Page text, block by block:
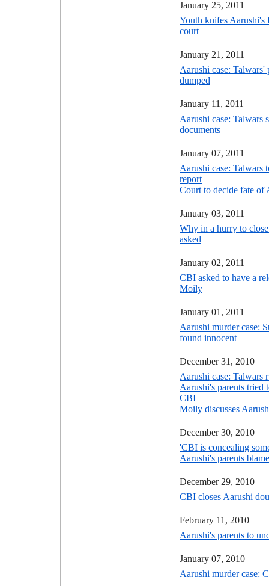
January 25, 2011
Youth knifes Aarushi's
court
January 21, 2011
Aarushi case:
dumped
January 11, 2011
Aarushi case: Talwars
documents
January 07, 2011
Aarushi case: Talwars
report
Court to decide fate of
January 03, 2011
Why in a hurry to
asked
January 02, 2011
CBI asked to have a
Moily
January 01, 2011
Aarushi murder case:
found innocent
December 31, 2010
Aarushi case: Talwars
Aarushi's parents tried
CBI
Moily discusses
December 30, 2010
'CBI is concealing
Aarushi's parents
December 29, 2010
CBI closes Aarushi
February 11, 2010
Aarushi's parents to
January 07, 2010
Aarushi murder case: